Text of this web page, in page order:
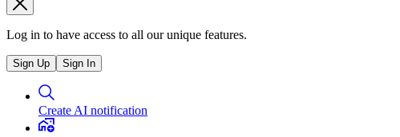
Log in to have access to all our unique features.
Sign Up Sign In
Create AI notification